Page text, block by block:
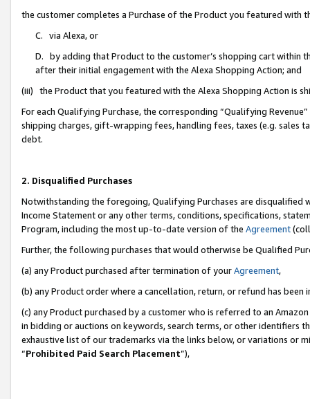
the customer completes a Purchase of the Product you featured with
C. via Alexa, or
D. by adding that Product to the customer’s shopping cart within
after their initial engagement with the Alexa Shopping Action; and
(iii) the Product that you featured with the Alexa Shopping Action is
For each Qualifying Purchase, the corresponding “Qualifying
shipping charges, gift-wrapping fees, handling fees, taxes (e.g. sales
debt.
2. Disqualified Purchases
Notwithstanding the foregoing, Qualifying Purchases are disqualified
Income Statement or any other terms, conditions, specifications,
Program, including the most up-to-date version of the Agreement
Further, the following purchases that would otherwise be Qualified
(a) any Product purchased after termination of yourAgreement,
(b) any Product order where a cancellation, return, or refund has been
(c) any Product purchased by a customer who is referred to an
in bidding or auctions on keywords, search terms, or other identifiers
exhaustive list of our trademarks via the links below, or variations or
“Prohibited Paid Search Placement”),